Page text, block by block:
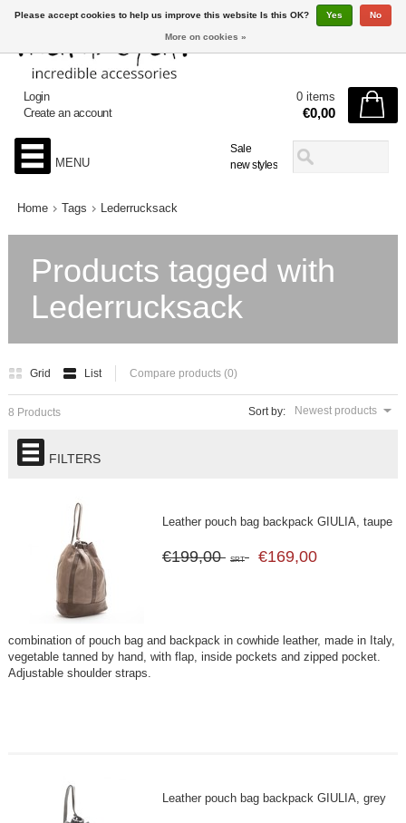
Sale
new styles
Login
Create an account
0 items
€0,00
MENU
Home Tags Lederrucksack
Products tagged with
Lederrucksack
Grid List Compare products (0)
Sort by: Newest products
8 Products
FILTERS
Leather pouch bag backpack GIULIA, taupe
combination of pouch bag and backpack in cowhide leather, made in Italy,
vegetable tanned by hand, with flap, inside pockets and zipped pocket.
Adjustable shoulder straps.
€199,00 SRT €169,00
Leather pouch bag backpack GIULIA, grey
Please accept cookies to help us improve this website Is this OK? Yes No
More on cookies »